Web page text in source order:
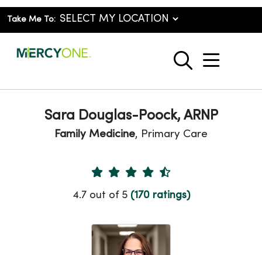
Take Me To:
search
show
Sara Douglas-Poock, ARNP
Family Medicine, Primary Care
Provider Ratings
4.7 out of 5 (170 ratings)